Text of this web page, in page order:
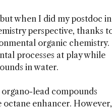
when I did my postdoc in
perspective, thanks
organic chemistry.
processes at play while
in water.
lead compounds
octane enhancer. However,